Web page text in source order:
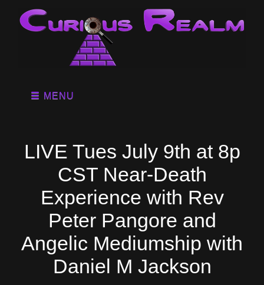
MENU
LIVE Tues July 9th at 8p
CST Near-Death
Experience with Rev
Peter Pangore and
Angelic Mediumship with
Daniel M Jackson